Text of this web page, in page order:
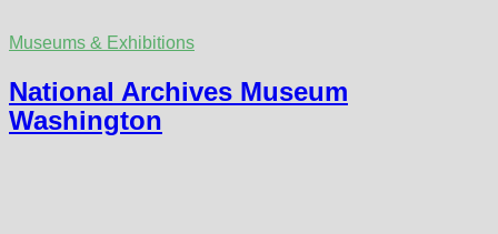
Museums & Exhibitions
National Archives Museum
Washington